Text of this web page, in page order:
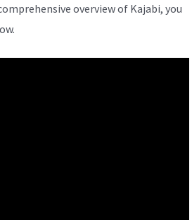
overview of Kajabi, you